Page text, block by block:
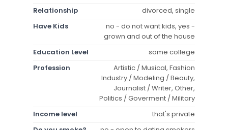
Relationship
divorced, single
Have Kids
no - do not want kids, yes -
grown and out of the house
Education Level
some college
Profession
Artistic / Musical, Fashion
Industry / Modeling / Beauty,
Journalist / Writer, Other,
Politics / Goverment / Military
Income level
that's private